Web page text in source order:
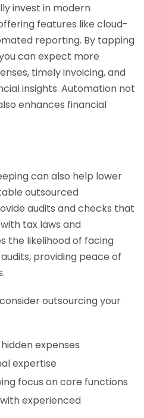
invest in modern
features like cloud-
reporting. By tapping
can expect more
timely invoicing, and
insights. Automation not
enhances financial
can also help lower
outsourced
audits and checks that
tax laws and
the likelihood of facing
providing peace of
outsourcing your
expenses
expertise
focus on core functions
experienced